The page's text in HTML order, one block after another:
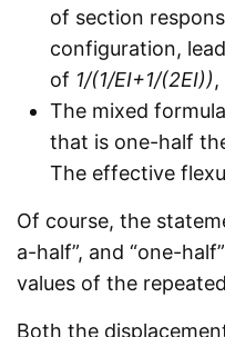
of section
configuration,
of 1/(1/EI+1/(2EI)),
The mixed
that is one-half
The effective
Of course, the
a-half”, and “one-
values of the
Both the